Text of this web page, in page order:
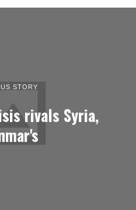
STORY
rivals Syria,